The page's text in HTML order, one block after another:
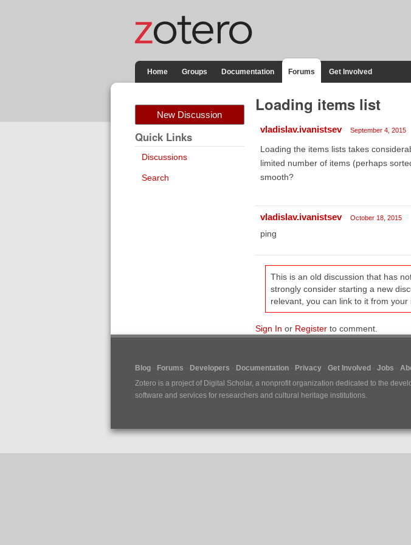
Home Groups Documentation Forums Get Involved
New Discussion
Quick Links
Discussions
Search
Loading items list
vladislav.ivanistsev September 4, 2015
Loading the items lists takes
limited number of items (perhaps
smooth?
vladislav.ivanistsev October 18, 2015
ping
This is an old discussion that has
strongly consider starting a new
relevant, you can link to it from your
Sign In or Registerto comment.
Blog Forums Developers Documentation Privacy Get Involved Jobs
Zotero is a project of Digital Scholar, a nonprofit organization dedicated to the
software and services for researchers and cultural heritage institutions.